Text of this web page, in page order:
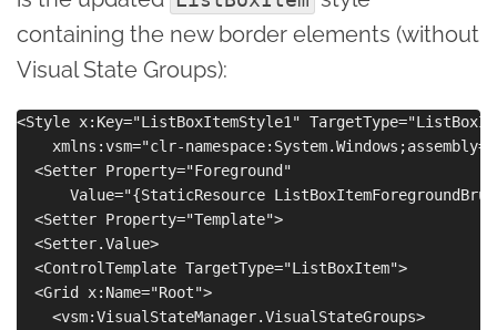
containing the new border elements (without
Visual State Groups):
<Style x:Key="ListBoxItemStyle1"
xmlns:vsm="clr-
  <Setter Property="Foreground"
Value="{StaticResource
  <Setter Property="Template">
  <Setter.Value>
  <ControlTemplate TargetType="ListBoxItem">
  <Grid x:Name="Root">
    <vsm:VisualStateManager.VisualStateGroups>